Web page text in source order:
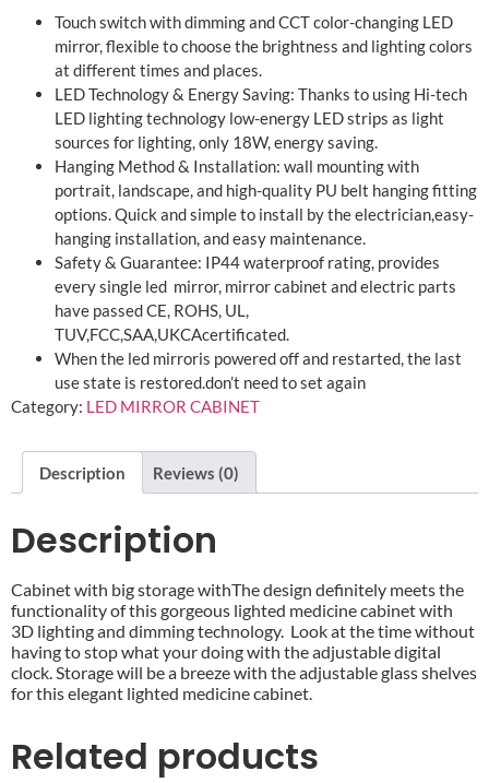
Touch switch with dimming and CCT color-changing LED
mirror, flexible to choose the brightness and lighting colors
at different times and places.
LED Technology & Energy Saving: Thanks to using Hi-tech
LED lighting technology low-energy LED strips as light
sources for lighting, only 18W, energy saving.
Hanging Method & Installation: wall mounting with
portrait, landscape, and high-quality PU belt hanging fitting
options. Quick and simple to install by the electrician,easy-
hanging installation, and easy maintenance.
Safety & Guarantee: IP44 waterproof rating, provides
every single led mirror, mirror cabinet and electric parts
have passed CE, ROHS, UL,
TUV,FCC,SAA,UKCAcertificated.
When the led mirroris powered off and restarted, the last
use state is restored.don’t need to set again
Category: LED MIRROR CABINET
Description Reviews (0)
Description
Cabinet with big storage withThe design definitely meets the
functionality of this gorgeous lighted medicine cabinet with
3D lighting and dimming technology. Look at the time without
having to stop what your doing with the adjustable digital
clock. Storage will be a breeze with the adjustable glass shelves
for this elegant lighted medicine cabinet.
Related products